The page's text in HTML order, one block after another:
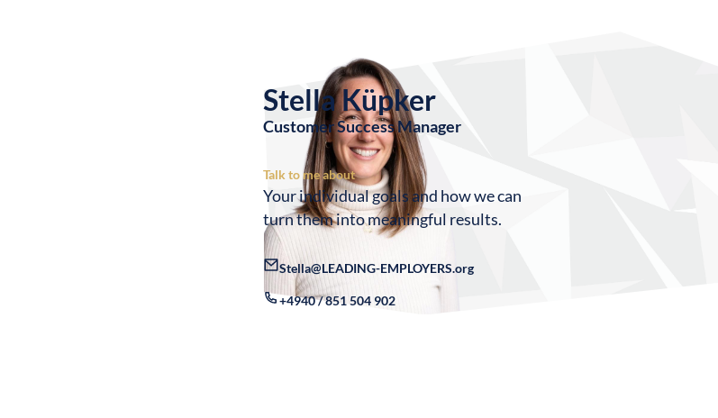
Stella Küpker
Customer Success Manager
Talk to me about
Your individual goals and how we can
turn them into meaningful results.
Stella@LEADING-EMPLOYERS.org
+4940 / 851 504 902